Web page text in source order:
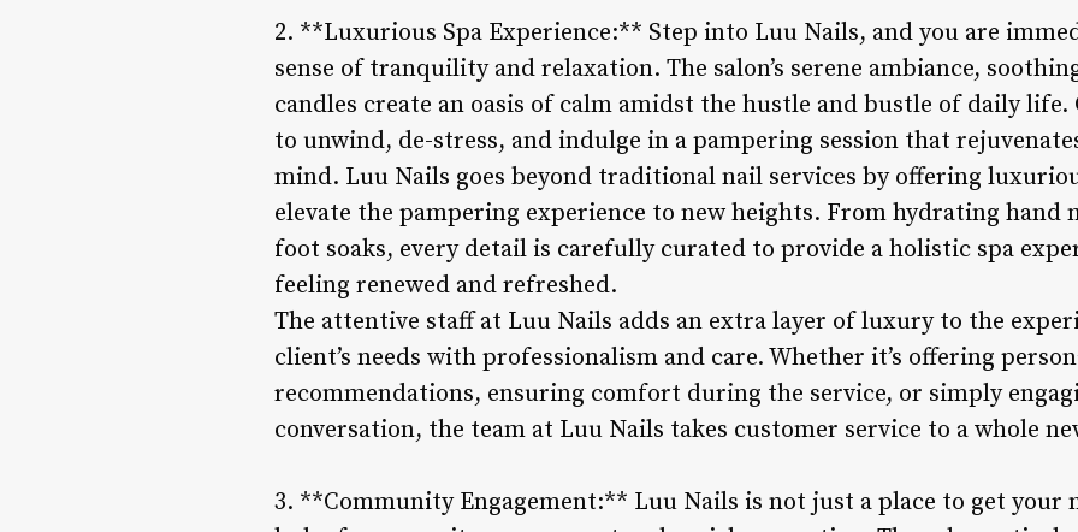
2. **Luxurious Spa Experience:** Step into Luu Nails, and you are
sense of tranquility and relaxation. The salon’s serene ambiance,
candles create an oasis of calm amidst the hustle and bustle of daily life.
to unwind, de-stress, and indulge in a pampering session that
mind. Luu Nails goes beyond traditional nail services by offering
elevate the pampering experience to new heights. From hydrating hand
foot soaks, every detail is carefully curated to provide a holistic spa
feeling renewed and refreshed.
The attentive staff at Luu Nails adds an extra layer of luxury to the
client’s needs with professionalism and care. Whether it’s offering
recommendations, ensuring comfort during the service, or simply
conversation, the team at Luu Nails takes customer service to a whole
3. **Community Engagement:** Luu Nails is not just a place to get your